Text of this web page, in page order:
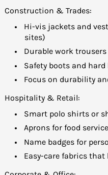
Construction & Trades:
Hi-vis jackets and
sites)
Durable work
Safety boots and
Focus on durability
Hospitality & Retail:
Smart polo shirts or
Aprons for food service
Name badges for
Easy-care fabrics that